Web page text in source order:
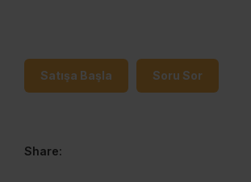
Satışa Başla Soru Sor
Share: